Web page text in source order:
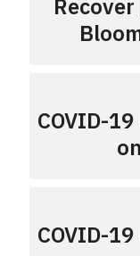
COVID-
COVID-